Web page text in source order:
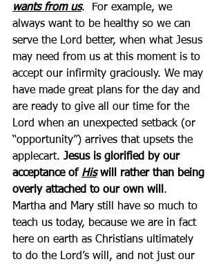
wants from us.  For example, we
always want to be healthy so we can
serve the Lord better, when what Jesus
may need from us at this moment is to
accept our infirmity graciously. We may
have made great plans for the day and
are ready to give all our time for the
Lord when an unexpected setback (or
“opportunity”) arrives that upsets the
applecart. Jesus is glorified by our
acceptance of His will rather than being
overly attached to our own will .
Martha and Mary still have so much to
teach us today, because we are in fact
here on earth as Christians ultimately
to do the Lord’s will, and not just our